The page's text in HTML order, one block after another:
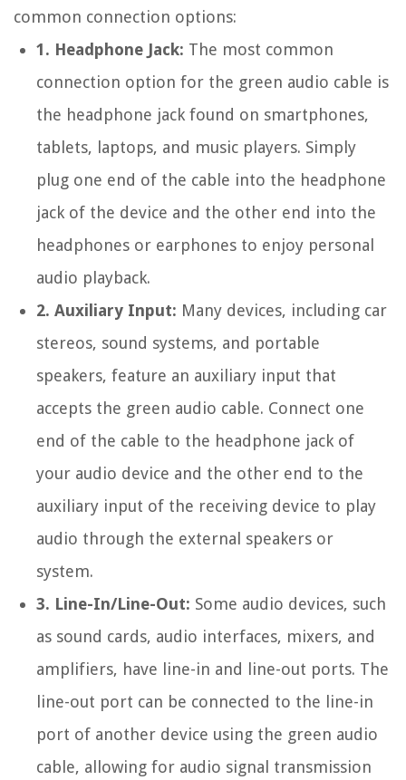
common connection options:
1. Headphone Jack: The most common
connection option for the green audio cable is
the headphone jack found on smartphones,
tablets, laptops, and music players. Simply
plug one end of the cable into the headphone
jack of the device and the other end into the
headphones or earphones to enjoy personal
audio playback.
2. Auxiliary Input: Many devices, including car
stereos, sound systems, and portable
speakers, feature an auxiliary input that
accepts the green audio cable. Connect one
end of the cable to the headphone jack of
your audio device and the other end to the
auxiliary input of the receiving device to play
audio through the external speakers or
system.
3. Line-In/Line-Out: Some audio devices, such
as sound cards, audio interfaces, mixers, and
amplifiers, have line-in and line-out ports. The
line-out port can be connected to the line-in
port of another device using the green audio
cable, allowing for audio signal transmission